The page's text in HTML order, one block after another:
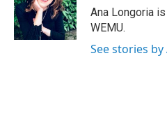
o
k
r
I
n
Ana Longoria
WEMU.
See stories